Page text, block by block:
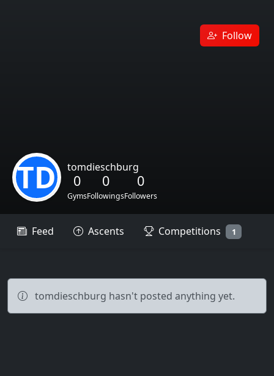
Follow
TD tomdieschburg
0
Gyms
0
Followings
0
Followers
Feed Ascents Competitions 1
tomdieschburg hasn't posted anything yet.